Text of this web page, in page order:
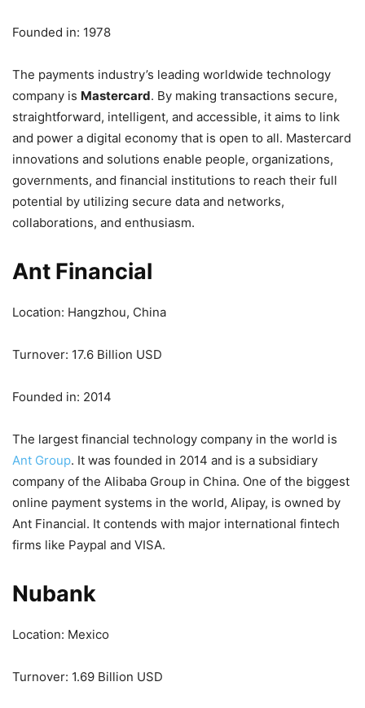
Founded in: 1978
The payments industry’s leading worldwide technology
company is Mastercard. By making transactions secure,
straightforward, intelligent, and accessible, it aims to link
and power a digital economy that is open to all. Mastercard
innovations and solutions enable people, organizations,
governments, and financial institutions to reach their full
potential by utilizing secure data and networks,
collaborations, and enthusiasm.
Ant Financial
Location: Hangzhou, China
Turnover: 17.6 Billion USD
Founded in: 2014
The largest financial technology company in the world is
Ant Group. It was founded in 2014 and is a subsidiary
company of the Alibaba Group in China. One of the biggest
online payment systems in the world, Alipay, is owned by
Ant Financial. It contends with major international fintech
firms like Paypal and VISA.
Nubank
Location: Mexico
Turnover: 1.69 Billion USD